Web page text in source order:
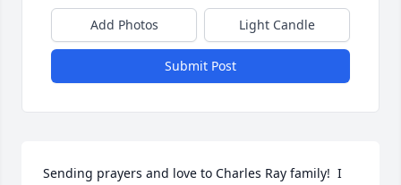
Add Photos Light Candle
Submit Post
Sending prayers and love to Charles Ray family!  I